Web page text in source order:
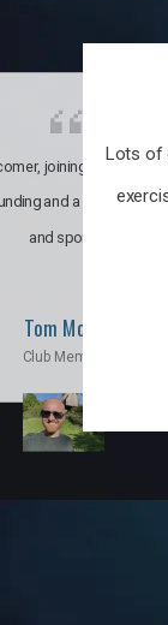
Lots of
joining the club was
and a family
and sports.
Tom Moise
Club Member